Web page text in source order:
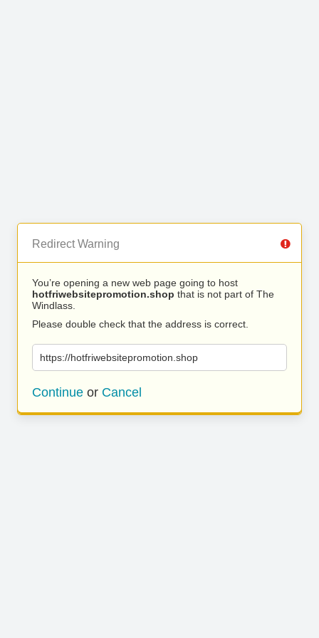
Redirect Warning
You’re opening a new web page going to host
hotfriwebsitepromotion.shop that is not part of The
Windlass.
Please double check that the address is correct.
https://hotfriwebsitepromotion.shop
Continue or Cancel